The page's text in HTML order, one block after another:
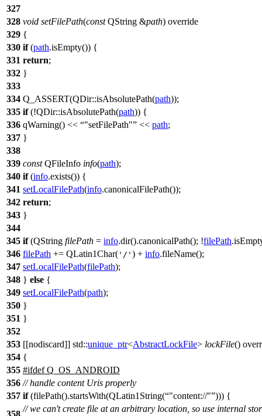
327
328 void setFilePath(const QString &path) override
329 {
330 if(path.isEmpty()) {
331 return;
332 }
333
334 Q_ASSERT(QDir::isAbsolutePath(path));
335 if(!QDir::isAbsolutePath(path)) {
336 qWarning() << "setFilePath" << path;
337 }
338
339 const QFileInfo info(path);
340 if(info.exists()) {
341 setLocalFilePath(info.canonicalFilePath());
342 return;
343 }
344
345 if(QString filePath = info.dir().canonicalPath(); !filePath.
346 filePath += QLatin1Char( '/' ) + info.fileName();
347 setLocalFilePath(filePath);
348 } else {
349 setLocalFilePath(path);
350 }
351 }
352
353 [[nodiscard]] std::unique_ptr<AbstractLockFile> lockFile()
354 {
355 #ifdef Q_OS_ANDROID
356 // handle content Uris properly
357 if(filePath().startsWith(QLatin1String( "content://" ))) {
358
// we can't create file at an arbitrary location, so use internal